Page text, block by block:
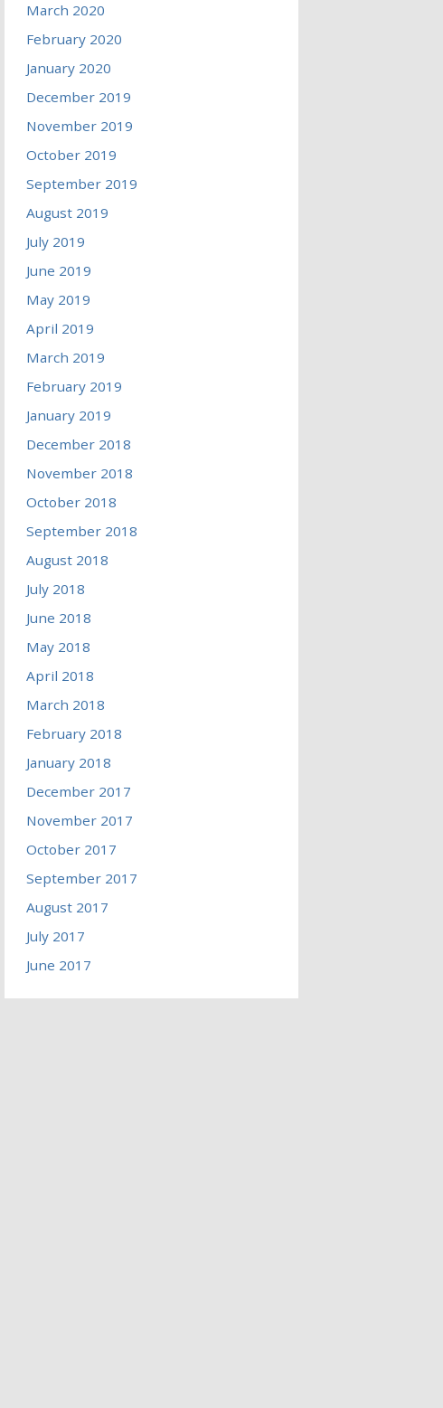
March 2020
February 2020
January 2020
December 2019
November 2019
October 2019
September 2019
August 2019
July 2019
June 2019
May 2019
April 2019
March 2019
February 2019
January 2019
December 2018
November 2018
October 2018
September 2018
August 2018
July 2018
June 2018
May 2018
April 2018
March 2018
February 2018
January 2018
December 2017
November 2017
October 2017
September 2017
August 2017
July 2017
June 2017